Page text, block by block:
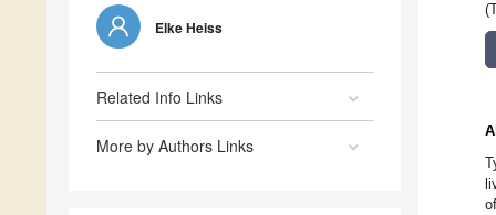
Elke Heiss
Related Info Links
More by Authors Links